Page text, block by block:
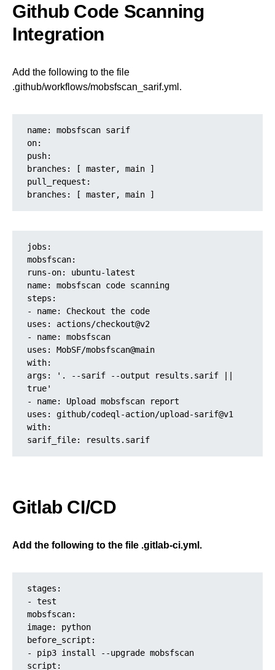
Github Code Scanning
Integration
Add the following to the file
.github/workflows/mobsfscan_sarif.yml.
name: mobsfscan sarif
on:
push:
branches: [ master, main ]
pull_request:
branches: [ master, main ]
jobs:
mobsfscan:
runs-on: ubuntu-latest
name: mobsfscan code scanning
steps:
- name: Checkout the code
uses: actions/checkout@v2
- name: mobsfscan
uses: MobSF/mobsfscan@main
with:
args: '. --sarif --output results.sarif ||
true'
- name: Upload mobsfscan report
uses: github/codeql-action/upload-sarif@v1
with:
sarif_file: results.sarif
Gitlab CI/CD
Add the following to the file .gitlab-ci.yml.
stages:
- test
mobsfscan:
image: python
before_script:
- pip3 install --upgrade mobsfscan
script: